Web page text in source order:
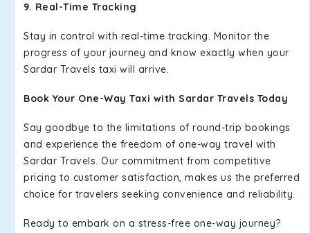
9. Real-Time Tracking
Stay in control with real-time tracking. Monitor the
progress of your journey and know exactly when your
Sardar Travels taxi will arrive.
Book Your One-Way Taxi with Sardar Travels Today
Say goodbye to the limitations of round-trip bookings
and experience the freedom of one-way travel with
Sardar Travels. Our commitment from competitive
pricing to customer satisfaction, makes us the preferred
choice for travelers seeking convenience and reliability.
Ready to embark on a stress-free one-way journey?